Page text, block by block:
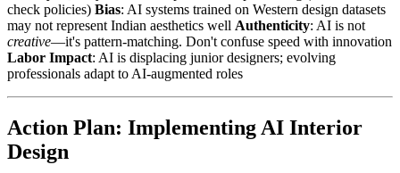
check policies) Bias: AI systems trained on Western design datasets
may not represent Indian aesthetics well Authenticity: AI is not
creative—it's pattern-matching. Don't confuse speed with innovation
Labor Impact: AI is displacing junior designers; evolving
professionals adapt to AI-augmented roles
Action Plan: Implementing AI Interior
Design